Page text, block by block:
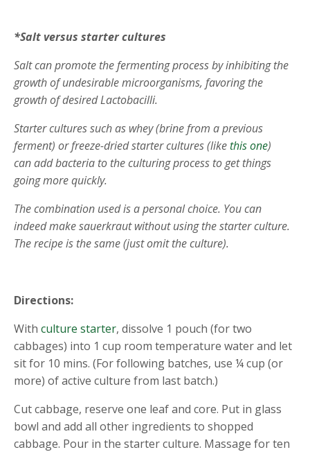
*Salt versus starter cultures
Salt can promote the fermenting process by inhibiting the
growth of undesirable microorganisms, favoring the
growth of desired Lactobacilli.
Starter cultures such as whey (brine from a previous
ferment) or freeze-dried starter cultures (likethis one)
can add bacteria to the culturing process to get things
going more quickly.
The combination used is a personal choice. You can
indeed make sauerkraut without using the starter culture.
The recipe is the same (just omit the culture).
Directions:
With culture starter, dissolve 1 pouch (for two
cabbages) into 1 cup room temperature water and let
sit for 10 mins. (For following batches, use ¼ cup (or
more) of active culture from last batch.)
Cut cabbage, reserve one leaf and core. Put in glass
bowl and add all other ingredients to shopped
cabbage. Pour in the starter culture. Massage for ten